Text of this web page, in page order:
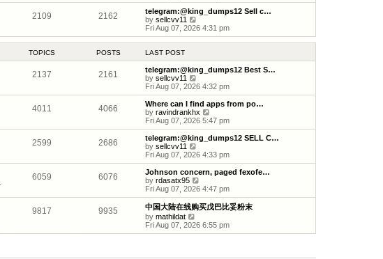
o
s
t
l
t
s
p
o
t
w
h
e
l
t
e
s
t
p
o
s
t
2109 2162
telegram:@king_dumps12 Sell c…
by sellcvv11
i
e
w
h
e
a
t
e
s
t
p
o
s
t
Fri Aug 07, 2026 4:31 pm
TOPICS POSTS LAST POST
2137 2161
telegram:@king_dumps12 Best S…
by sellcvv11
i
e
w
t
h
e
l
a
t
s
t
p
o
s
t
Fri Aug 07, 2026 4:32 pm
4011 4066
Where can I find apps from po…
by ravindrankhx
i
e
w
h
e
a
t
s
t
o
s
Fri Aug 07, 2026 5:47 pm
2599 2686
telegram:@king_dumps12 SELL C…
by sellcvv11
i
e
w
t
h
e
l
a
t
e
Fri Aug 07, 2026 4:33 pm
6059 6076
Johnson concern, paged fexofe…
by rdasatx95
i
e
w
t
h
e
Fri Aug 07, 2026 4:47 pm
9817 9935
中国大陆在线购买戊巴比妥粉末
by mathildat
i
e
h
Fri Aug 07, 2026 6:55 pm